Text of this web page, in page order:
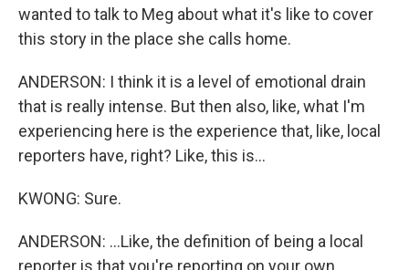
wanted to talk to Meg about what it's like to cover
this story in the place she calls home.
ANDERSON: I think it is a level of emotional drain
that is really intense. But then also, like, what I'm
experiencing here is the experience that, like, local
reporters have, right? Like, this is...
KWONG: Sure.
ANDERSON: ...Like, the definition of being a local
reporter is that you're reporting on your own